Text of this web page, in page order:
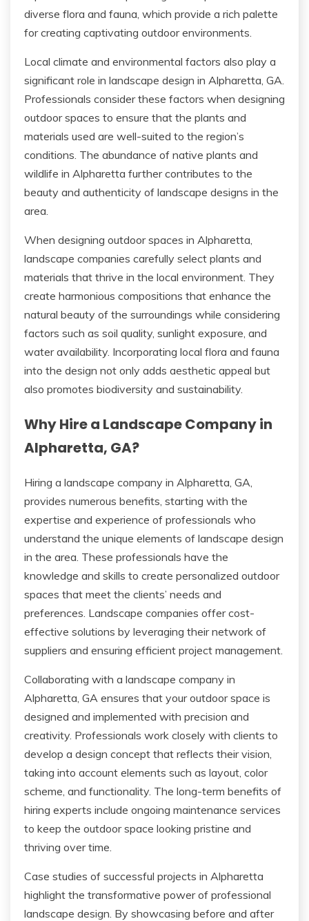
diverse flora and fauna, which provide a rich palette
for creating captivating outdoor environments.
Local climate and environmental factors also play a
significant role in landscape design in Alpharetta, GA.
Professionals consider these factors when designing
outdoor spaces to ensure that the plants and
materials used are well-suited to the region’s
conditions. The abundance of native plants and
wildlife in Alpharetta further contributes to the
beauty and authenticity of landscape designs in the
area.
When designing outdoor spaces in Alpharetta,
landscape companies carefully select plants and
materials that thrive in the local environment. They
create harmonious compositions that enhance the
natural beauty of the surroundings while considering
factors such as soil quality, sunlight exposure, and
water availability. Incorporating local flora and fauna
into the design not only adds aesthetic appeal but
also promotes biodiversity and sustainability.
Why Hire a Landscape Company in
Alpharetta, GA?
Hiring a landscape company in Alpharetta, GA,
provides numerous benefits, starting with the
expertise and experience of professionals who
understand the unique elements of landscape design
in the area. These professionals have the
knowledge and skills to create personalized outdoor
spaces that meet the clients’ needs and
preferences. Landscape companies offer cost-
effective solutions by leveraging their network of
suppliers and ensuring efficient project management.
Collaborating with a landscape company in
Alpharetta, GA ensures that your outdoor space is
designed and implemented with precision and
creativity. Professionals work closely with clients to
develop a design concept that reflects their vision,
taking into account elements such as layout, color
scheme, and functionality. The long-term benefits of
hiring experts include ongoing maintenance services
to keep the outdoor space looking pristine and
thriving over time.
Case studies of successful projects in Alpharetta
highlight the transformative power of professional
landscape design. By showcasing before and after